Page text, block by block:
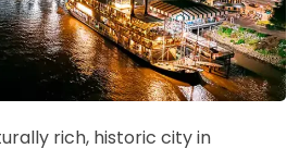
rich, historic city in